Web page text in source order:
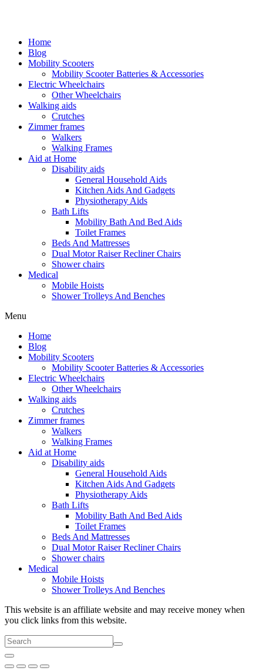
Home
Blog
Mobility Scooters
Mobility Scooter Batteries & Accessories
Electric Wheelchairs
Other Wheelchairs
Walking aids
Crutches
Zimmer frames
Walkers
Walking Frames
Aid at Home
Disability aids
General Household Aids
Kitchen Aids And Gadgets
Physiotherapy Aids
Bath Lifts
Mobility Bath And Bed Aids
Toilet Frames
Beds And Mattresses
Dual Motor Raiser Recliner Chairs
Shower chairs
Medical
Mobile Hoists
Shower Trolleys And Benches
Menu
Home
Blog
Mobility Scooters
Mobility Scooter Batteries & Accessories
Electric Wheelchairs
Other Wheelchairs
Walking aids
Crutches
Zimmer frames
Walkers
Walking Frames
Aid at Home
Disability aids
General Household Aids
Kitchen Aids And Gadgets
Physiotherapy Aids
Bath Lifts
Mobility Bath And Bed Aids
Toilet Frames
Beds And Mattresses
Dual Motor Raiser Recliner Chairs
Shower chairs
Medical
Mobile Hoists
Shower Trolleys And Benches
This website is an affiliate website and may receive money when
you click links from this website.